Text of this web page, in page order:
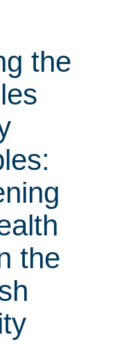
the
the